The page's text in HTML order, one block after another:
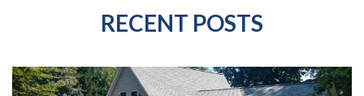
RECENT POSTS